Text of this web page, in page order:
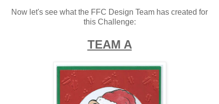
Now let's see what the FFC Design Team has created for
this Challenge:
TEAM A